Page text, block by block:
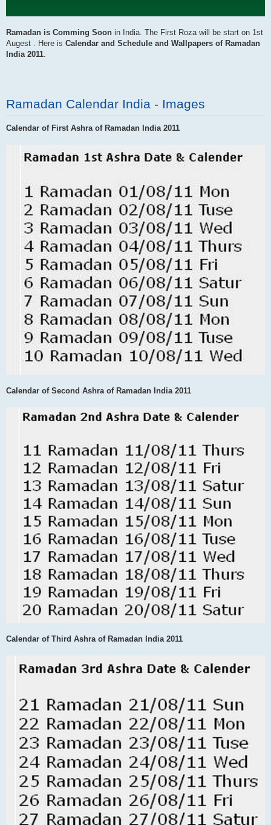
Ramadan is Comming Soon in India. The First Roza will be start on 1st
Augest . Here is Calendar and Schedule and Wallpapers of Ramadan
India 2011
Ramadan Calendar India - Images
Calendar of First Ashra of Ramadan India 2011
Calendar of Second Ashra of Ramadan India 2011
Calendar of Third Ashra of Ramadan India 2011